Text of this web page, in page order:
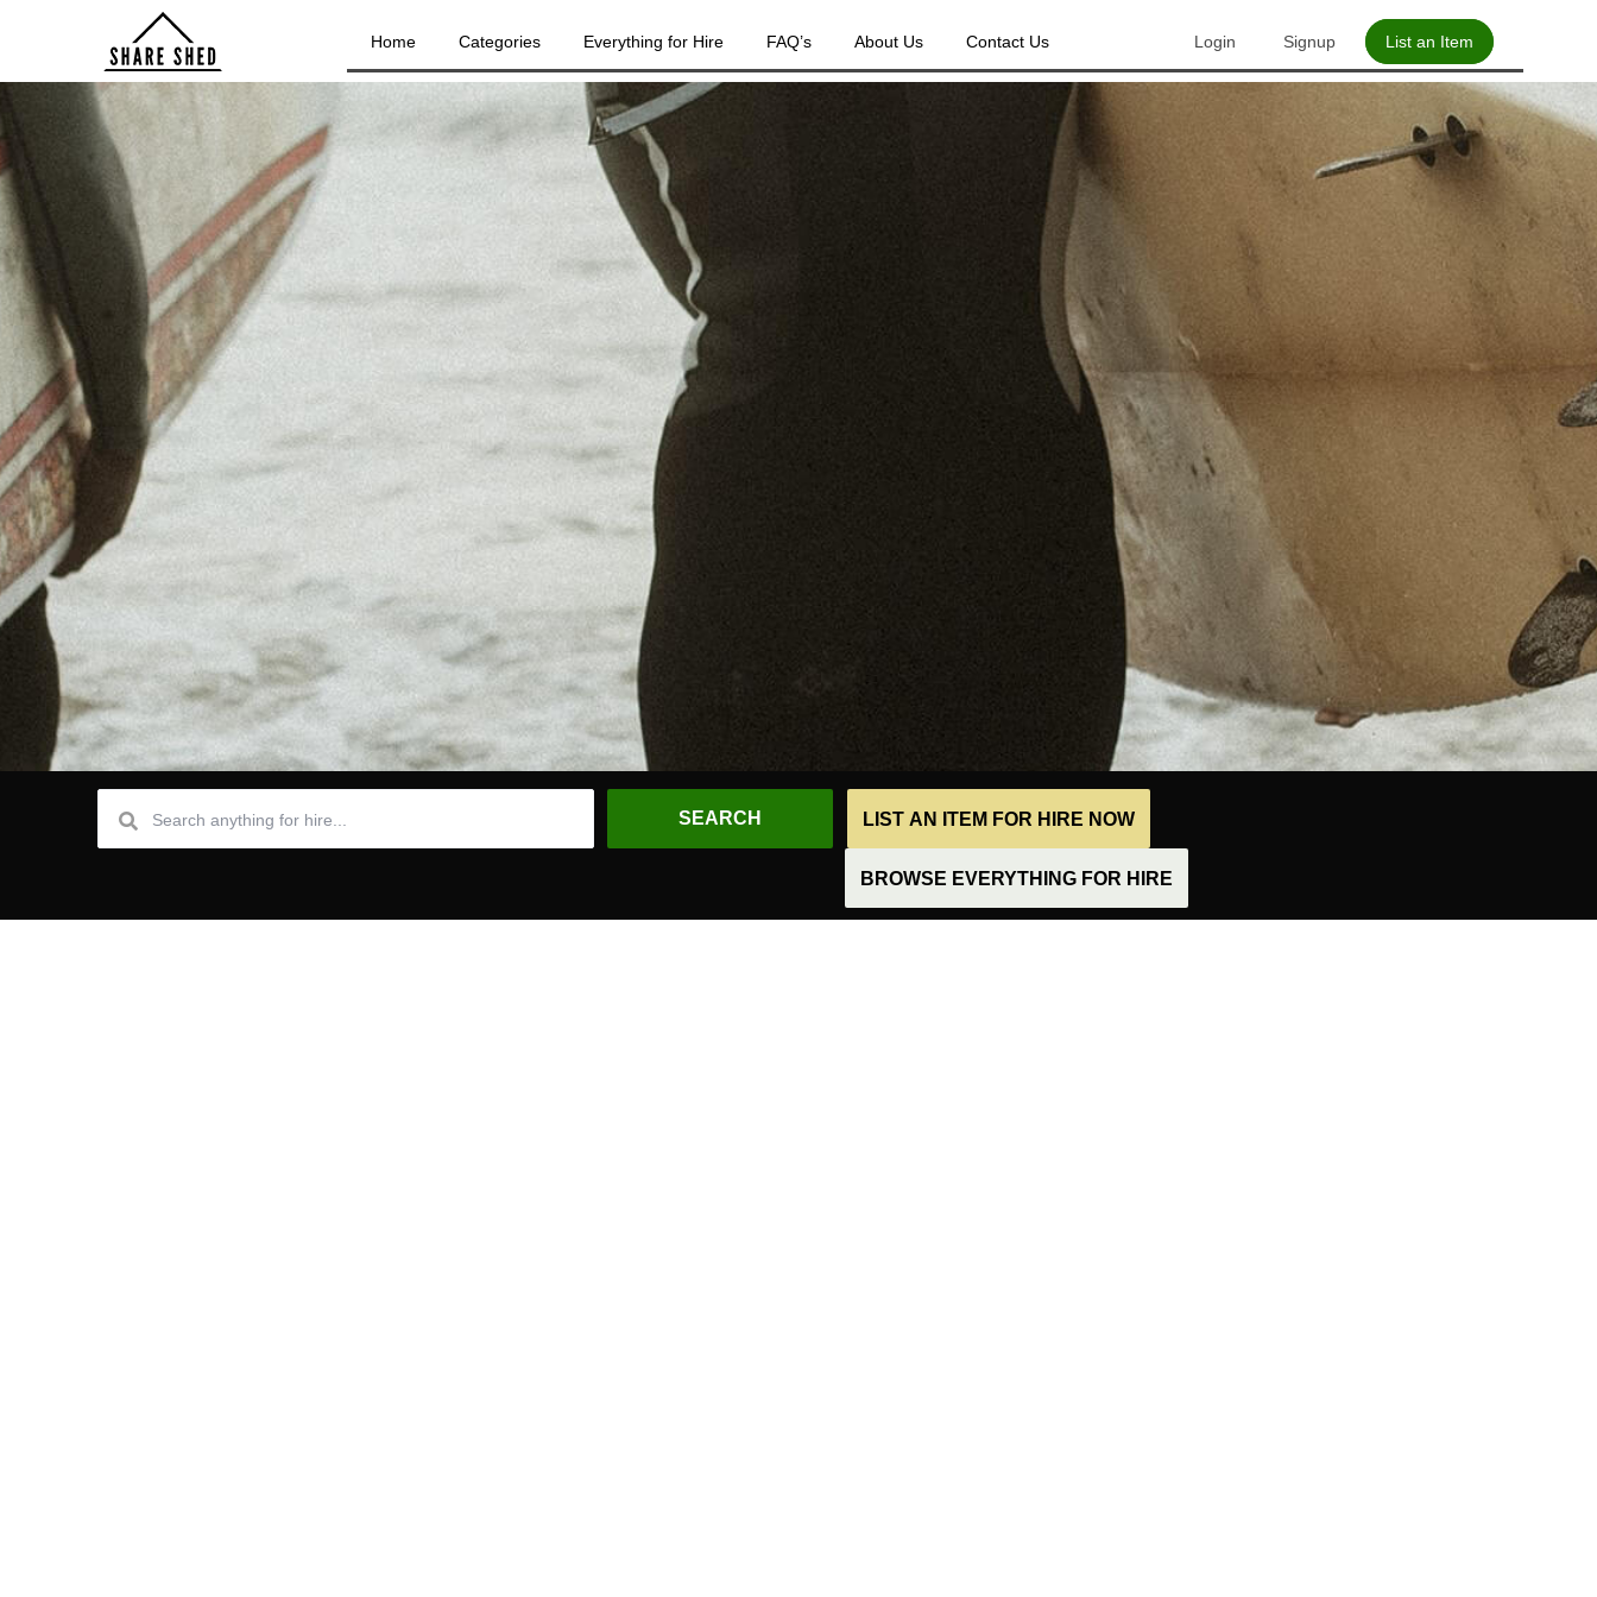
Login Signup List an Item
Home Categories Everything for Hire FAQ’s About Us Contact Us
LIST AN ITEM FOR HIRE NOW
BROWSE EVERYTHING FOR HIRE